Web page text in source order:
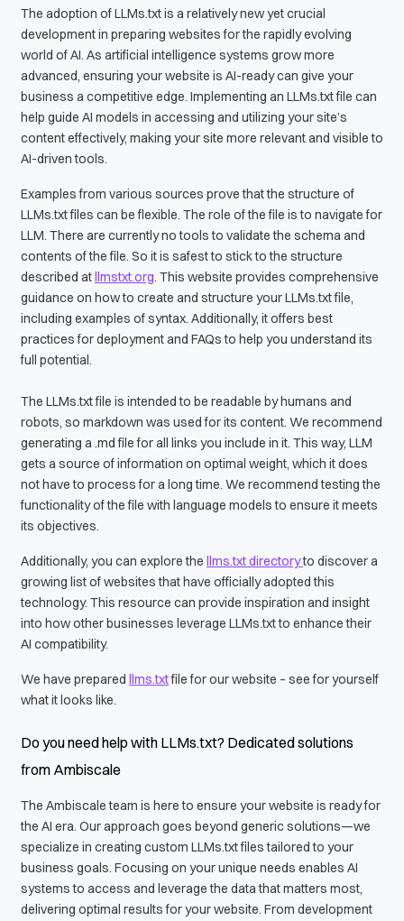
The adoption of LLMs.txt is a relatively new yet crucial
development in preparing websites for the rapidly evolving
world of AI. As artificial intelligence systems grow more
advanced, ensuring your website is AI-ready can give your
business a competitive edge. Implementing an LLMs.txt file can
help guide AI models in accessing and utilizing your site’s
content effectively, making your site more relevant and visible to
AI-driven tools.
Examples from various sources prove that the structure of
LLMs.txt files can be flexible. The role of the file is to navigate for
LLM. There are currently no tools to validate the schema and
contents of the file. So it is safest to stick to the structure
described atllmstxt.org. This website provides comprehensive
guidance on how to create and structure your LLMs.txt file,
including examples of syntax. Additionally, it offers best
practices for deployment and FAQs to help you understand its
full potential.
The LLMs.txt file is intended to be readable by humans and
robots, so markdown was used for its content. We recommend
generating a .md file for all links you include in it. This way, LLM
gets a source of information on optimal weight, which it does
not have to process for a long time. We recommend testing the
functionality of the file with language models to ensure it meets
its objectives.
Additionally, you can explore the llms.txt directoryto discover a
growing list of websites that have officially adopted this
technology. This resource can provide inspiration and insight
into how other businesses leverage LLMs.txt to enhance their
AI compatibility.
We have prepared llms.txtfile for our website – see for yourself
what it looks like.
Do you need help with LLMs.txt? Dedicated solutions
from Ambiscale
The Ambiscale team is here to ensure your website is ready for
the AI era. Our approach goes beyond generic solutions—we
specialize in creating custom LLMs.txt files tailored to your
business goals. Focusing on your unique needs enables AI
systems to access and leverage the data that matters most,
delivering optimal results for your website. From development